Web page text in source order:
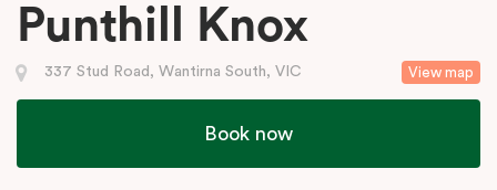
Punthill Knox
View map
337 Stud Road, Wantirna South, VIC
Book now